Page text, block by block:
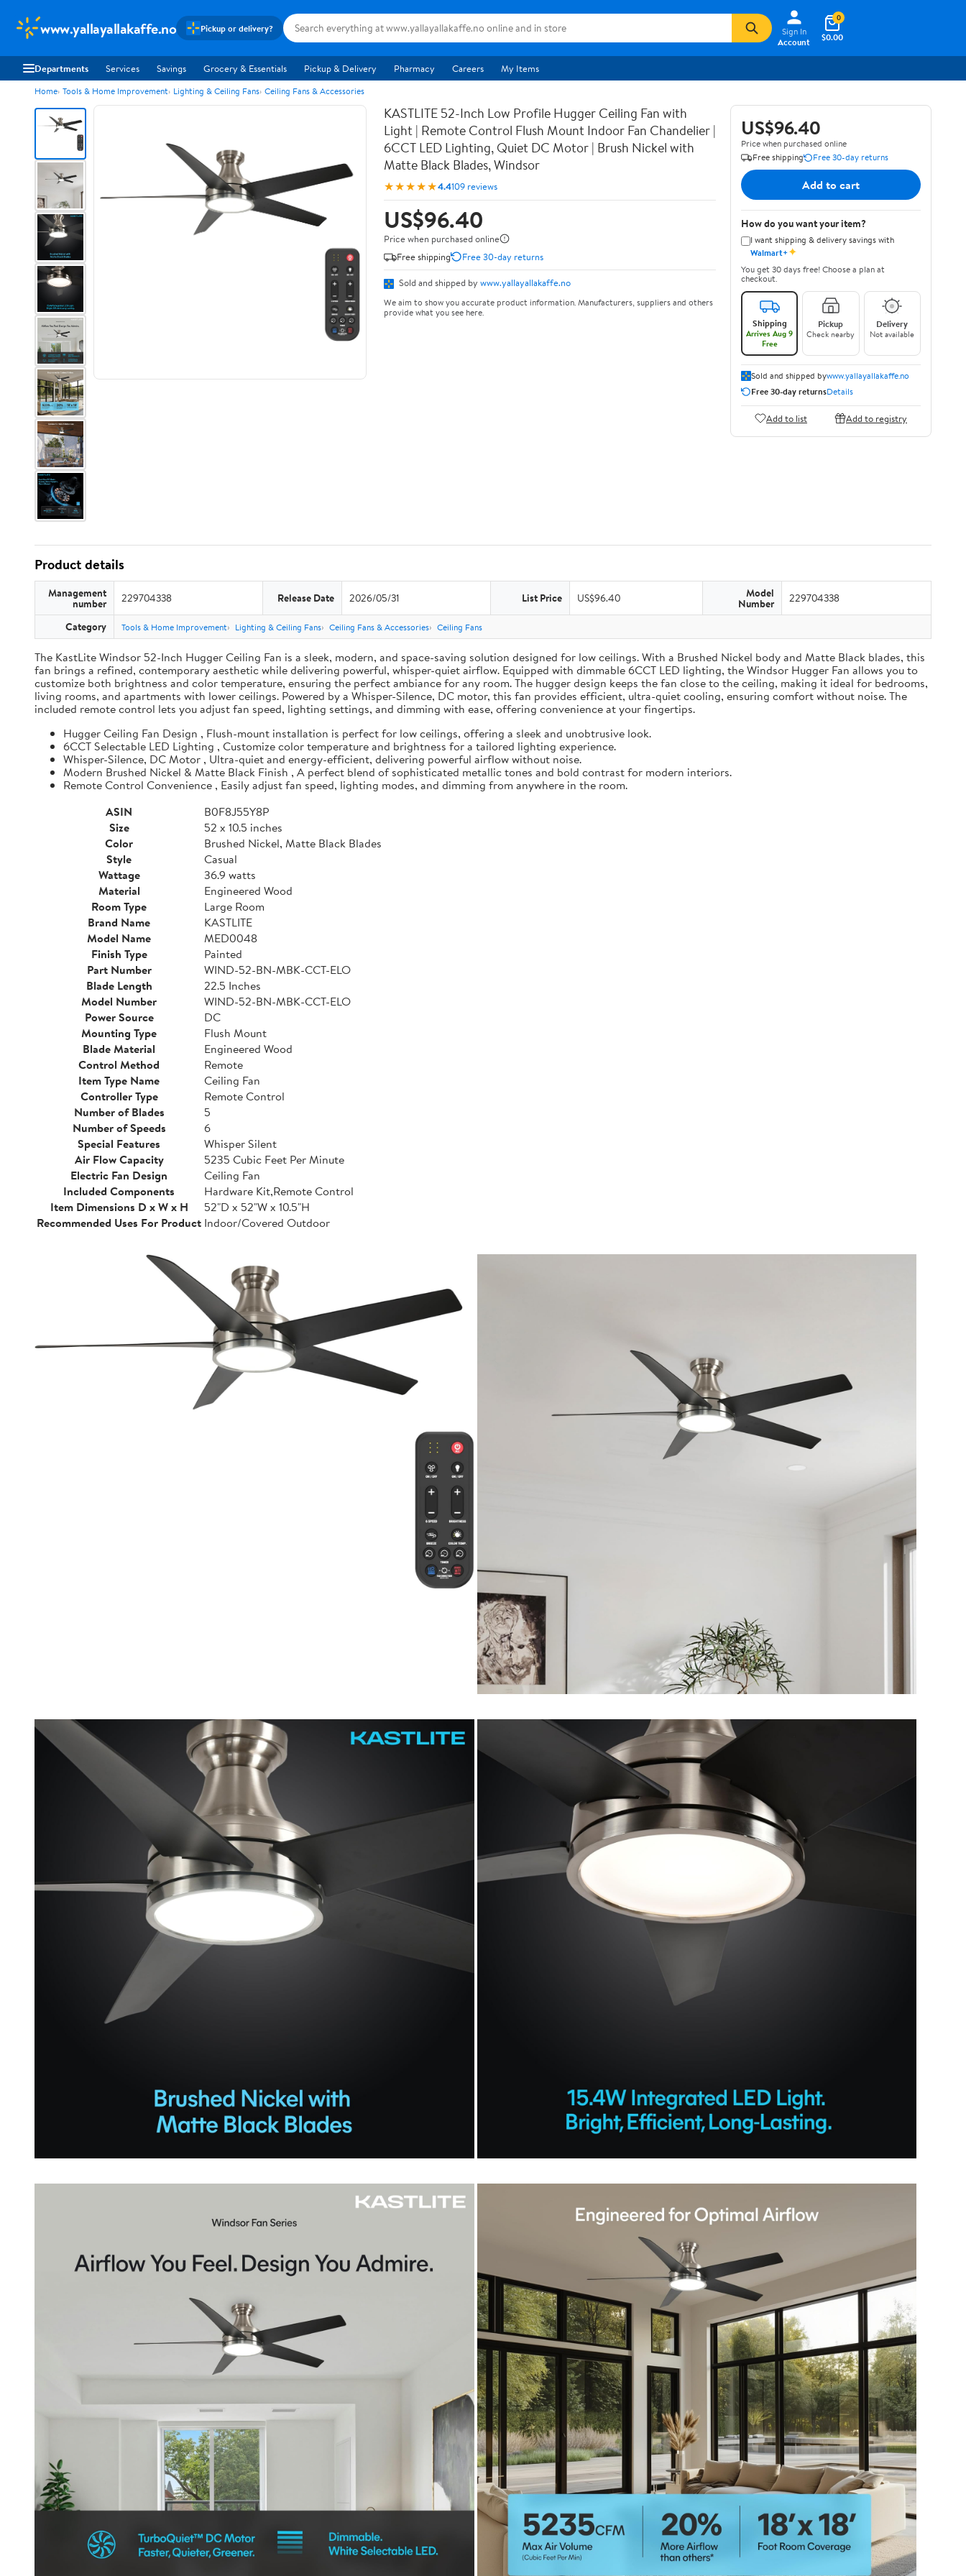
www.yallayallakaffe.no Pickup or delivery?
Sign In
Account
$0.00
0
Departments Services Savings Grocery & Essentials Pickup & Delivery Pharmacy Careers My Items
Home Tools & Home Improvement Lighting & Ceiling Fans Ceiling Fans & Accessories
KASTLITE 52-Inch Low Profile Hugger Ceiling Fan with
Light | Remote Control Flush Mount Indoor Fan Chandelier |
6CCT LED Lighting, Quiet DC Motor | Brush Nickel with
Matte Black Blades, Windsor
★★★★★4.4109 reviews
US$96.40
Price when purchased online
Free shipping
Free 30-day returns
Sold and shipped by www.yallayallakaffe.no
We aim to show you accurate product information. Manufacturers, suppliers and others
provide what you see here.
US$96.40
Price when purchased online
Free shipping
Free 30-day returns
Add to cart
How do you want your item?
I want shipping & delivery savings with
Walmart+✦
You get 30 days free! Choose a plan at
checkout.
Shipping
Arrives Aug 9
Free
Pickup
Check nearby
Delivery
Not available
Sold and shipped bywww.yallayallakaffe.no
Free 30-day returnsDetails
Add to list Add to registry
Product details
Management
number 229704338 Release Date 2026/05/31 List Price US$96.40 Model
Number 229704338
Category Tools & Home Improvement Lighting & Ceiling Fans Ceiling Fans & Accessories Ceiling Fans
The KastLite Windsor 52-Inch Hugger Ceiling Fan is a sleek, modern, and space-saving solution designed for low ceilings. With a Brushed Nickel body and Matte Black blades, this
fan brings a refined, contemporary aesthetic while delivering powerful, whisper-quiet airflow. Equipped with dimmable 6CCT LED lighting, the Windsor Hugger Fan allows you to
customize both brightness and color temperature, ensuring the perfect ambiance for any room. The hugger design keeps the fan close to the ceiling, making it ideal for bedrooms,
living rooms, and apartments with lower ceilings. Powered by a Whisper-Silence, DC motor, this fan provides efficient, ultra-quiet cooling, ensuring comfort without noise. The
included remote control lets you adjust fan speed, lighting settings, and dimming with ease, offering convenience at your fingertips.
Hugger Ceiling Fan Design , Flush-mount installation is perfect for low ceilings, offering a sleek and unobtrusive look.
6CCT Selectable LED Lighting , Customize color temperature and brightness for a tailored lighting experience.
Whisper-Silence, DC Motor , Ultra-quiet and energy-efficient, delivering powerful airflow without noise.
Modern Brushed Nickel & Matte Black Finish , A perfect blend of sophisticated metallic tones and bold contrast for modern interiors.
Remote Control Convenience , Easily adjust fan speed, lighting modes, and dimming from anywhere in the room.
ASIN
B0F8J55Y8P
Size
52 x 10.5 inches
Color
Brushed Nickel, Matte Black Blades
Style
Casual
Wattage
36.9 watts
Material
Engineered Wood
Room Type
Large Room
Brand Name
KASTLITE
Model Name
MED0048
Finish Type
Painted
Part Number
WIND-52-BN-MBK-CCT-ELO
Blade Length
22.5 Inches
Model Number
WIND-52-BN-MBK-CCT-ELO
Power Source
DC
Mounting Type
Flush Mount
Blade Material
Engineered Wood
Control Method
Remote
Item Type Name
Ceiling Fan
Controller Type
Remote Control
Number of Blades
5
Number of Speeds
6
Special Features
Whisper Silent
Air Flow Capacity
5235 Cubic Feet Per Minute
Electric Fan Design
Ceiling Fan
Included Components
Hardware Kit,Remote Control
Item Dimensions D x W x H
52"D x 52"W x 10.5"H
Recommended Uses For Product Indoor/Covered Outdoor